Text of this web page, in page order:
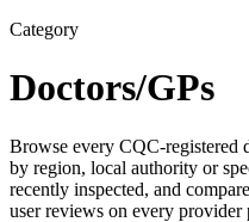
Category
Doctors/GPs
Browse every CQC-registered
by region, local authority or
recently inspected, and
user reviews on every provider